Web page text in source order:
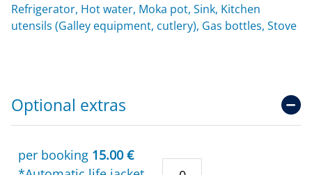
Refrigerator, Hot water, Moka pot, Sink, Kitchen
utensils (Galley equipment, cutlery), Gas bottles, Stove
Optional extras
per booking 15.00 €